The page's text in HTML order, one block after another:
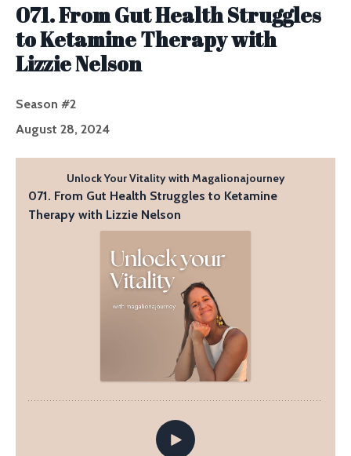
071. From Gut Health Struggles
to Ketamine Therapy with
Lizzie Nelson
Season #2
August 28, 2024